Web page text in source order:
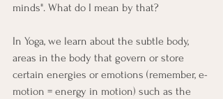
minds". What do I mean by that?
In Yoga, we learn about the subtle body,
areas in the body that govern or store
certain energies or emotions (remember, e-
motion = energy in motion) such as the